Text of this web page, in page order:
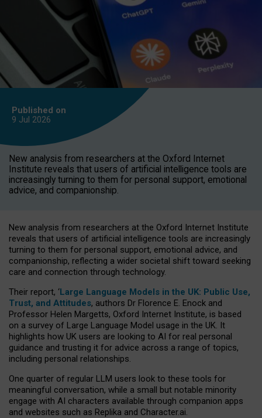
Published on
9 Jul 2026
New analysis from researchers at the Oxford Internet
Institute reveals that users of artificial intelligence tools are
increasingly turning to them for personal support, emotional
advice, and companionship.
New analysis from researchers at the Oxford Internet Institute
reveals that users of artificial intelligence tools are increasingly
turning to them for personal support, emotional advice, and
companionship, reflecting a wider societal shift toward seeking
care and connection through technology.
Their report, ‘Large Language Models in the UK: Public Use,
Trust, and Attitudes, authors Dr Florence E. Enock and
Professor Helen Margetts, Oxford Internet Institute, is based
on a survey of Large Language Model usage in the UK. It
highlights how UK users are looking to AI for real personal
guidance and trusting it for advice across a range of topics,
including personal relationships.
One quarter of regular LLM users look to these tools for
meaningful conversation, while a small but notable minority
engage with AI characters available through companion apps
and websites such as Replika and Character.ai.